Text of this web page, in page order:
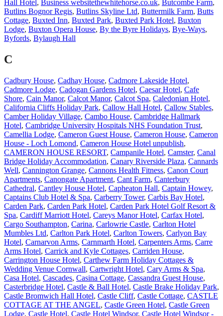
Hall Hotel , Business websitethewhitehorse.co.uk, Butcombe Farm,
Butlins Bognor Regis, Butlins Skyline Ltd, Buttermilk Farm, Butts
Cottage, Buxted Inn, Buxted Park, Buxted Park Hotel, Buxton
Lodge, Buxton Opera House, By the Byre Holidays, Bye-Ways,
Byfords, Bylaugh Hall
C
Cadbury House, Cadhay House, Cadmore Lakeside Hotel,
Cadmore Lodge, Cadogan Gardens Hotel, Caesar Hotel, Cafe
Shore, Cain Manor, Calcot Manor, Calcot Spa, Caledonian Hotel,
California Cliffs Holiday Park, Callow Hall Hotel, Callow Stables,
Camber Holiday Village, Cambo House, Cambridge Hallmark
Hotel, Cambridge University Hospitals NHS Foundation Trust,
Camellia Lodge, Cameron Guest House, Cameron House, Cameron
House - Loch Lomond, Cameron House Hotel unpublish,
CAMERON HOUSE RESORT, Campanile Hotel, Camster, Canal
Bridge Holiday Accommodation, Canary Riverside Plaza, Cannards
Well, Cannington Grange, Cannons Health Fitness, Canon Court
Apartments, Canongate Apartment, Cant Farm, Canterbury
Cathedral, Cantley House Hotel, Capheaton Hall, Captain Howey,
Captains Club Hotel & Spa, Carberry Tower, Carbis Bay Hotel,
Carden Park, Carden Park Hotel, Carden Park Hotel Golf Resort &
Spa, Cardiff Marriott Hotel, Careys Manor Hotel, Carfax Hotel,
Cargo Southampton, Carina, Carlowrie Castle, Carlton Hotel
Mumbles Ltd, Carlton Park Hotel, Carlton Towers, Carlyon Bay
Hotel, Carnarvon Arms, Carnmarth Hotel, Carpenters Arms, Carre
Arms Hotel, Carrick and Kyle Cottages, Carriden House,
Carrington House Hotel, Carthew Farm Holiday Cottages &
Wedding Venue Cornwall, Cartwright Hotel, Cary Arms & Spa,
Casa Hotel, Cascades, Casina Cottage, Cassandra Guest House,
Casterbridge Hotel, Castle & Ball Hotel, Castle Brake Holiday Park,
Castle Bromwich Hall Hotel, Castle Cliff, Castle Cottage, CASTLE
COTTAGE AT THE ANGEL, Castle Green Hotel, Castle Green
Lodge, Castle Hotel, Castle Hotel Windsor, Castle Hotel Windsor -